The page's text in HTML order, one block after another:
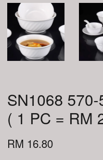
SN1068
( 1 PC = RM
RM 16.80